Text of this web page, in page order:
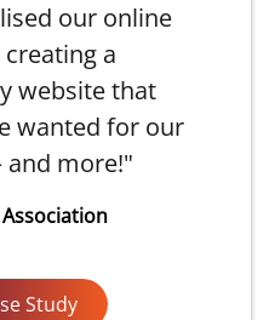
our online
a
website that
wanted for our
and more!"
Association
Study